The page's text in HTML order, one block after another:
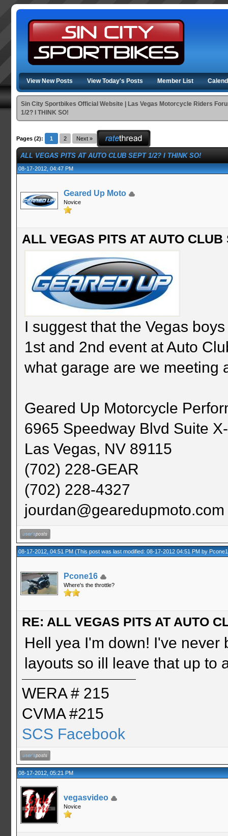
View New Posts View Today's Posts Member List
Sin City Sportbikes Official Website | Las Vegas Motorcycle Riders
1/2? I THINK SO!
Pages (2): 1 2 Next »
ALL VEGAS PITS AT AUTO CLUB SEPT 1/2? I THINK SO!
08-17-2012, 04:47 PM
Geared Up Moto
Novice
ALL VEGAS PITS AT AUTO
I suggest that the Vegas
1st and 2nd event at Auto
what garage are we meeting
Geared Up Motorcycle
6965 Speedway Blvd Suite
Las Vegas, NV 89115
(702) 228-GEAR
(702) 228-4327
jourdan@gearedupmoto.com
08-17-2012, 04:51 PM(This post was last modified: 08-17-2012 04:51 PM by
Pcone16
Where's the throttle?
RE: ALL VEGAS PITS AT AUTO
Hell yea I'm down! I've never
layouts so ill leave that up to
WERA # 215
CVMA #215
SCS Facebook
08-17-2012, 05:21 PM
vegasvideo
Novice